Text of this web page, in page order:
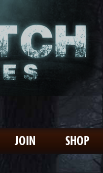
JOIN SHOP